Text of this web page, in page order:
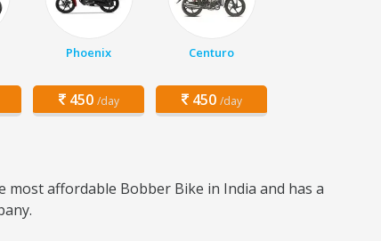
Phoenix
450 /day
Centuro
450 /day
most affordable Bobber Bike in India and has a